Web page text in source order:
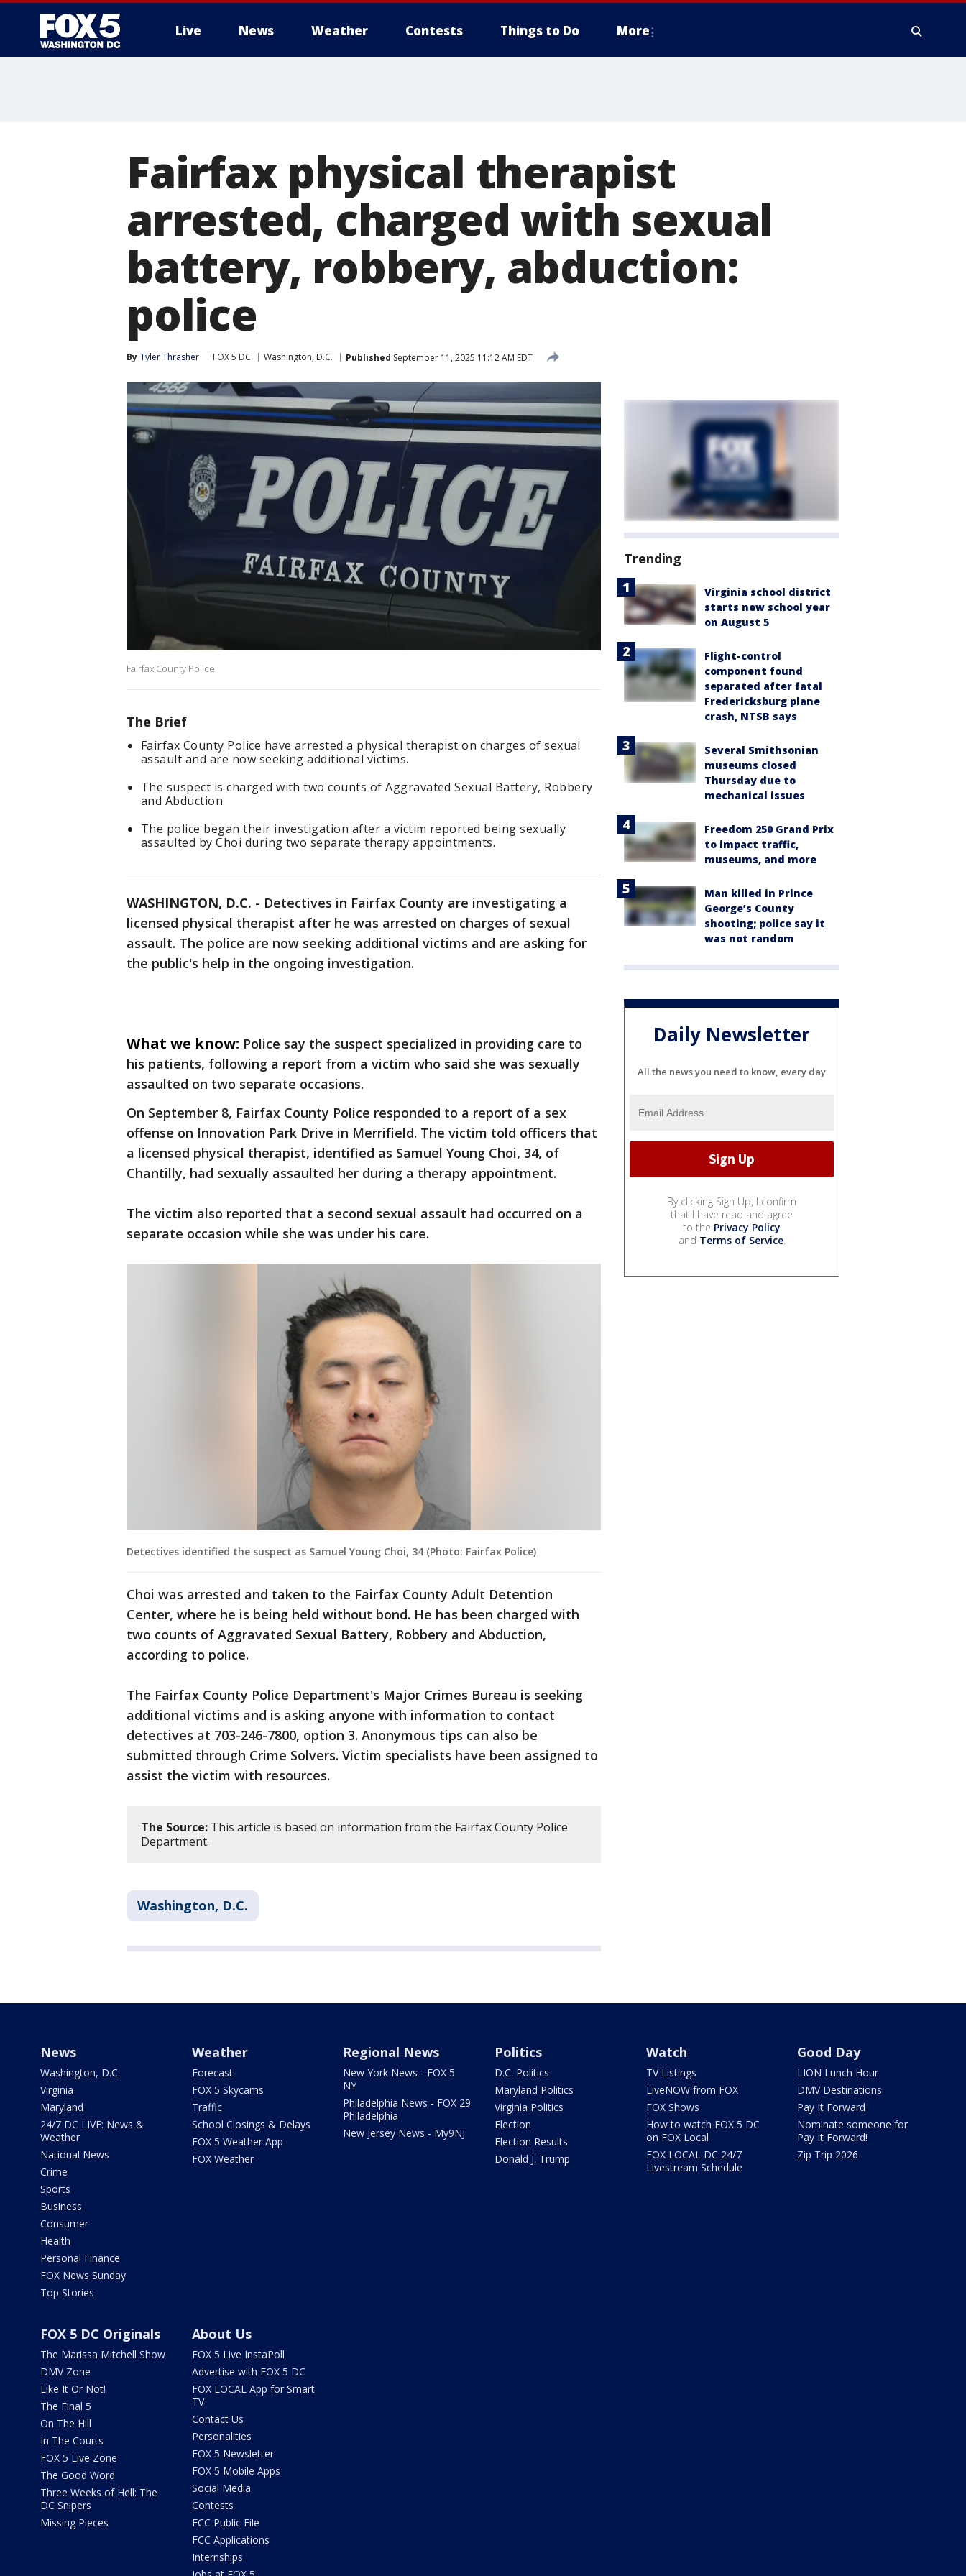
Live News Weather Contests Things to Do More
Fairfax physical therapist
arrested, charged with sexual
battery, robbery, abduction:
police
By Tyler Thrasher FOX 5 DC Washington, D.C. Published September 11, 2025 11:12 AM EDT
Fairfax County Police
The Brief
Fairfax County Police have arrested a physical therapist on charges of sexual
assault and are now seeking additional victims.
The suspect is charged with two counts of Aggravated Sexual Battery, Robbery
and Abduction.
The police began their investigation after a victim reported being sexually
assaulted by Choi during two separate therapy appointments.
WASHINGTON, D.C. - Detectives in Fairfax County are investigating a
licensed physical therapist after he was arrested on charges of sexual
assault. The police are now seeking additional victims and are asking for
the public's help in the ongoing investigation.
What we know: Police say the suspect specialized in providing care to
his patients, following a report from a victim who said she was sexually
assaulted on two separate occasions.
On September 8, Fairfax County Police responded to a report of a sex
offense on Innovation Park Drive in Merrifield. The victim told officers that
a licensed physical therapist, identified as Samuel Young Choi, 34, of
Chantilly, had sexually assaulted her during a therapy appointment.
The victim also reported that a second sexual assault had occurred on a
separate occasion while she was under his care.
Detectives identified the suspect as Samuel Young Choi, 34 (Photo: Fairfax Police)
Choi was arrested and taken to the Fairfax County Adult Detention
Center, where he is being held without bond. He has been charged with
two counts of Aggravated Sexual Battery, Robbery and Abduction,
according to police.
The Fairfax County Police Department's Major Crimes Bureau is seeking
additional victims and is asking anyone with information to contact
detectives at 703-246-7800, option 3. Anonymous tips can also be
submitted through Crime Solvers. Victim specialists have been assigned to
assist the victim with resources.
The Source: This article is based on information from the Fairfax County Police
Department.
Washington, D.C.
Trending
Virginia school district
starts new school year
on August 5
Flight-control
component found
separated after fatal
Fredericksburg plane
crash, NTSB says
Several Smithsonian
museums closed
Thursday due to
mechanical issues
Freedom 250 Grand Prix
to impact traffic,
museums, and more
Man killed in Prince
George’s County
shooting; police say it
was not random
Daily Newsletter
All the news you need to know, every day
By clicking Sign Up, I confirm
that I have read and agree
to the Privacy Policy
and Terms of Service.
News
Washington, D.C.
Virginia
Maryland
24/7 DC LIVE: News &
Weather
National News
Crime
Sports
Business
Consumer
Health
Personal Finance
FOX News Sunday
Top Stories
Weather
Forecast
FOX 5 Skycams
Traffic
School Closings & Delays
FOX 5 Weather App
FOX Weather
Regional News
New York News - FOX 5
NY
Philadelphia News - FOX 29
Philadelphia
New Jersey News - My9NJ
Politics
D.C. Politics
Maryland Politics
Virginia Politics
Election
Election Results
Donald J. Trump
Watch
TV Listings
LiveNOW from FOX
FOX Shows
How to watch FOX 5 DC
on FOX Local
FOX LOCAL DC 24/7
Livestream Schedule
Good Day
LION Lunch Hour
DMV Destinations
Pay It Forward
Nominate someone for
Pay It Forward!
Zip Trip 2026
FOX 5 DC Originals
The Marissa Mitchell Show
DMV Zone
Like It Or Not!
The Final 5
On The Hill
In The Courts
FOX 5 Live Zone
The Good Word
Three Weeks of Hell: The
DC Snipers
Missing Pieces
About Us
FOX 5 Live InstaPoll
Advertise with FOX 5 DC
FOX LOCAL App for Smart
TV
Contact Us
Personalities
FOX 5 Newsletter
FOX 5 Mobile Apps
Social Media
Contests
FCC Public File
FCC Applications
Internships